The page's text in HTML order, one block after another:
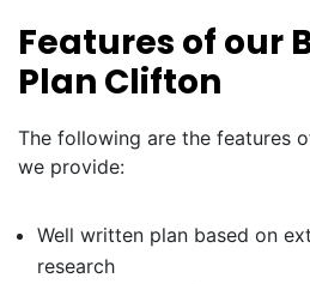
Features of our
Plan Clifton
The following are the features
we provide:
Well written plan based on
research